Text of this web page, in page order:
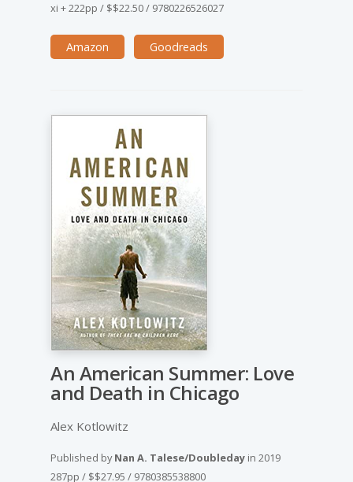
xi + 222pp / $$22.50/ 9780226526027
Amazon Goodreads
An American Summer: Love
and Death in Chicago
Alex Kotlowitz
Published byNan A. Talese/Doubleday in 2019
287pp / $$27.95 / 9780385538800